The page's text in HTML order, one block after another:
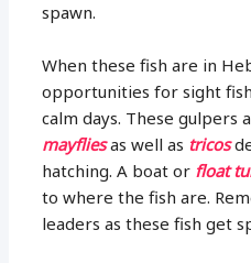
spawn.
When these fish are in
opportunities for sight
calm days. These gulpers
mayfliesas well as tricos
hatching. A boat or float
to where the fish are.
leaders as these fish get